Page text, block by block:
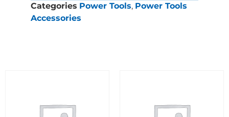
Categories Power Tools, Power Tools
Accessories